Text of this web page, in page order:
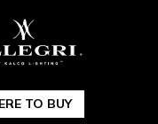
TO BUY